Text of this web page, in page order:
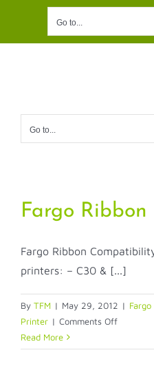
content
Go to...
Go to...
Fargo
Fargo Ribbon
printers: – C30 & [...]
By TFM | May 29, 2012 |
Printer | Comments Offon
Ribbon
Read More